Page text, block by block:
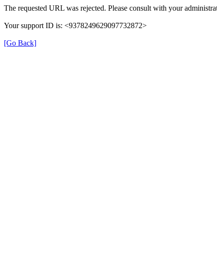
The requested URL was rejected. Please consult with your
Your support ID is: <9378249629097732872>
[Go Back]